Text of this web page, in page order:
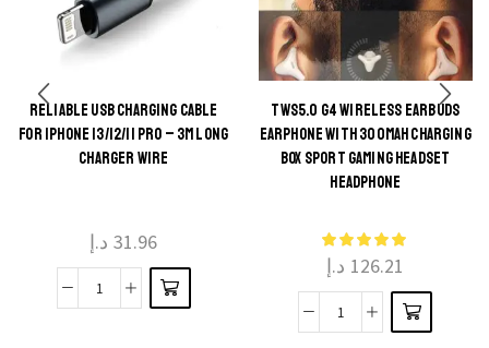
RELIABLE USB CHARGING CABLE
FOR IPHONE 13/12/11 PRO – 3M LONG
CHARGER WIRE
31.96 د.إ
Reliable
This
product
variants.
The
options
TWS5.0 G4 WIRELESS EARBUDS
EARPHONE WITH 300MAH CHARGING
BOX SPORT GAMING HEADSET
HEADPHONE
126.21 د.إ
TWS5.0
This
product
multiple
variants.
The
options